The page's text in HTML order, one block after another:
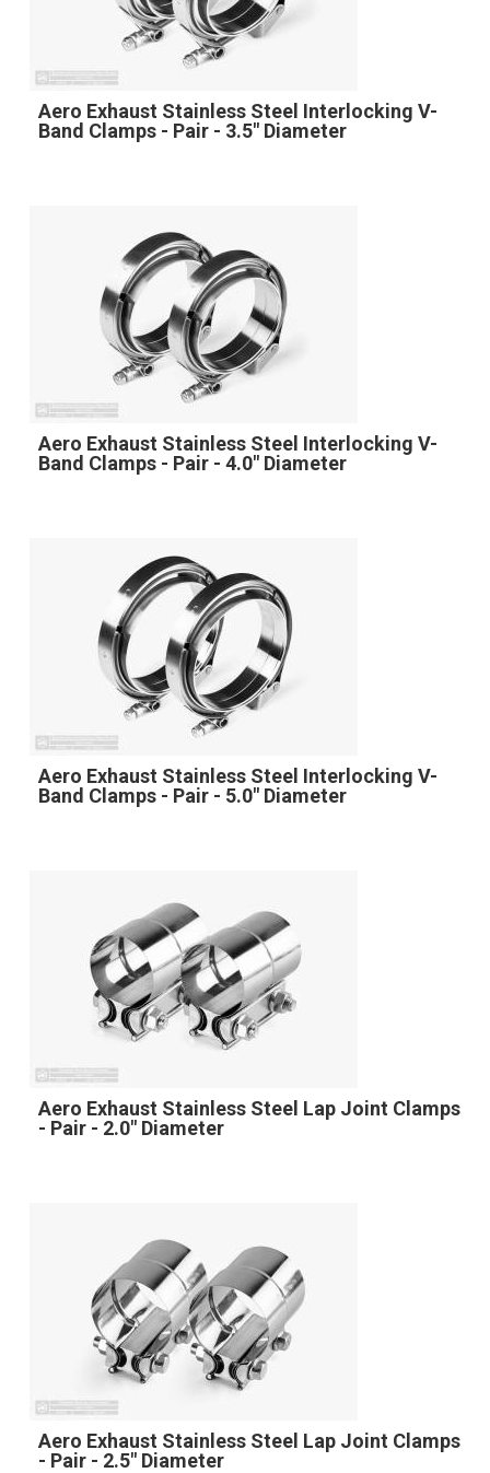
Aero Exhaust Stainless Steel Interlocking V-
Band Clamps - Pair - 3.5" Diameter
Aero Exhaust Stainless Steel Interlocking V-
Band Clamps - Pair - 4.0" Diameter
Aero Exhaust Stainless Steel Interlocking V-
Band Clamps - Pair - 5.0" Diameter
Aero Exhaust Stainless Steel Lap Joint Clamps
- Pair - 2.0" Diameter
Aero Exhaust Stainless Steel Lap Joint Clamps
- Pair - 2.5" Diameter